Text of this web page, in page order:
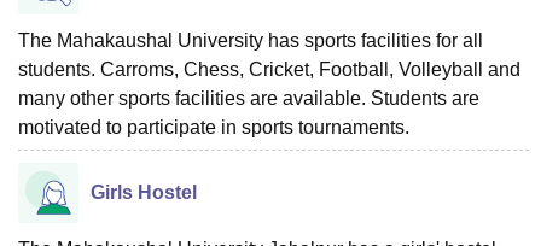
The Mahakaushal University has sports facilities for all
students. Carroms, Chess, Cricket, Football, Volleyball and
many other sports facilities are available. Students are
motivated to participate in sports tournaments.
Girls Hostel